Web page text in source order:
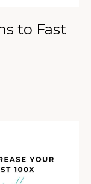
to Fast